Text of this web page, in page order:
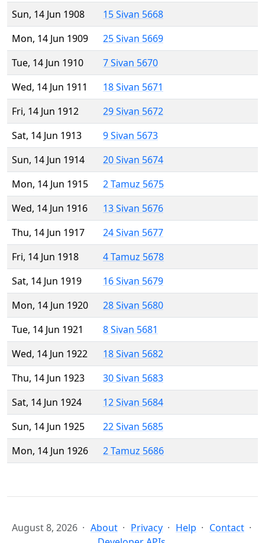
Sun, 14 Jun 1908
15 Sivan 5668
Mon, 14 Jun 1909
25 Sivan 5669
Tue, 14 Jun 1910
7 Sivan 5670
Wed, 14 Jun 1911
18 Sivan 5671
Fri, 14 Jun 1912
29 Sivan 5672
Sat, 14 Jun 1913
9 Sivan 5673
Sun, 14 Jun 1914
20 Sivan 5674
Mon, 14 Jun 1915
2 Tamuz 5675
Wed, 14 Jun 1916
13 Sivan 5676
Thu, 14 Jun 1917
24 Sivan 5677
Fri, 14 Jun 1918
4 Tamuz 5678
Sat, 14 Jun 1919
16 Sivan 5679
Mon, 14 Jun 1920
28 Sivan 5680
Tue, 14 Jun 1921
8 Sivan 5681
Wed, 14 Jun 1922
18 Sivan 5682
Thu, 14 Jun 1923
30 Sivan 5683
Sat, 14 Jun 1924
12 Sivan 5684
Sun, 14 Jun 1925
22 Sivan 5685
Mon, 14 Jun 1926
2 Tamuz 5686
August 8, 2026 About Privacy Help
Contact